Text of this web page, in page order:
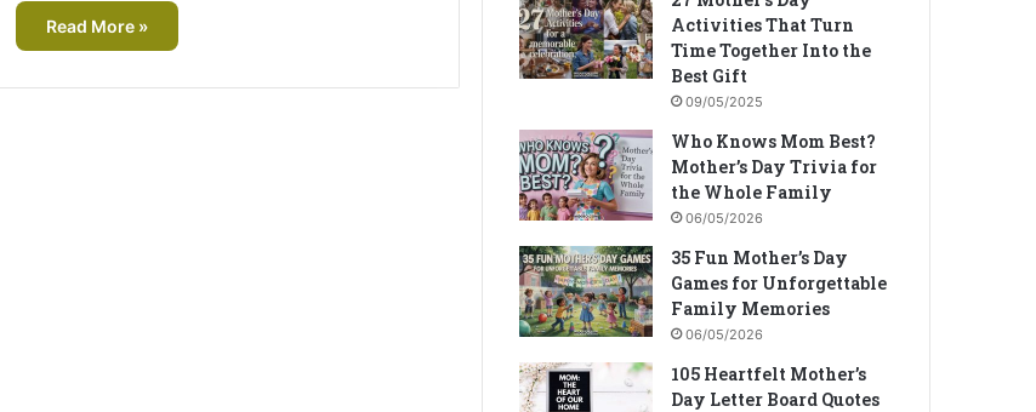
Read More »
Activities That Turn
Time Together Into the
Best Gift
09/05/2025
Who Knows Mom Best?
Mother’s Day Trivia for
the Whole Family
06/05/2026
35 Fun Mother’s Day
Games for Unforgettable
Family Memories
06/05/2026
105 Heartfelt Mother’s
Day Letter Board Quotes